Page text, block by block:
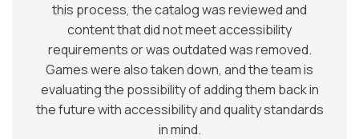
this process, the catalog was reviewed and
content that did not meet accessibility
requirements or was outdated was removed.
Games were also taken down, and the team is
evaluating the possibility of adding them back in
the future with accessibility and quality standards
in mind.